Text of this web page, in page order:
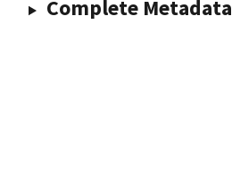
Complete Metadata